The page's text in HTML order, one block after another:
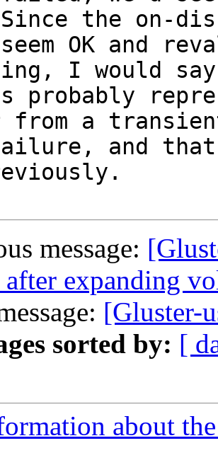
the on-
OK and
I would
probably
from a
and that
message:
after expanding
[Gluster-
sorted by: [
about